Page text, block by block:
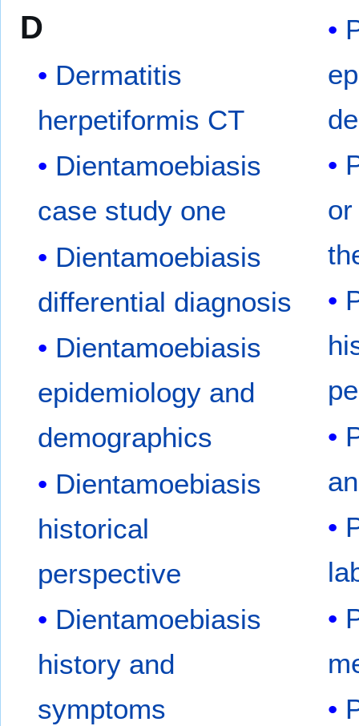
D
Dermatitis
herpetiformis CT
Dientamoebiasis
case study one
Dientamoebiasis
differential diagnosis
Dientamoebiasis
epidemiology and
demographics
Dientamoebiasis
historical
perspective
Dientamoebiasis
history and
symptoms